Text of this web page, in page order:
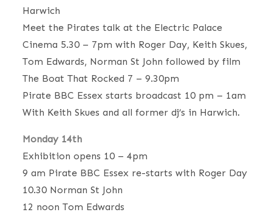
Harwich
Meet the Pirates talk at the Electric Palace
Cinema 5.30 – 7pm with Roger Day, Keith Skues,
Tom Edwards, Norman St John followed by film
The Boat That Rocked 7 – 9.30pm
Pirate BBC Essex starts broadcast 10 pm – 1am
With Keith Skues and all former dj’s in Harwich.
Monday 14th
Exhibition opens 10 – 4pm
9 am Pirate BBC Essex re-starts with Roger Day
10.30 Norman St John
12 noon Tom Edwards